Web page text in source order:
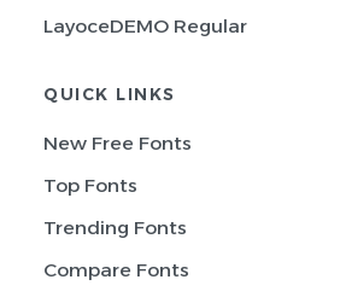
LayoceDEMO Regular
QUICK LINKS
New Free Fonts
Top Fonts
Trending Fonts
Compare Fonts